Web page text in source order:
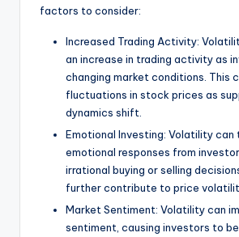
factors to consider:
Increased Trading Activity:
an increase in trading activity as
changing market conditions. This
fluctuations in stock prices as
dynamics shift.
Emotional Investing: Volatility can
emotional responses from
irrational buying or selling
further contribute to price
Market Sentiment: Volatility can
sentiment, causing investors to